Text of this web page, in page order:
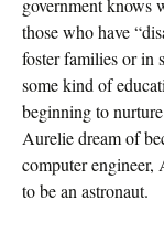
government knows
those who have
foster families or in
some kind of
beginning to
Aurelie dream of
computer engineer,
to be an astronaut.